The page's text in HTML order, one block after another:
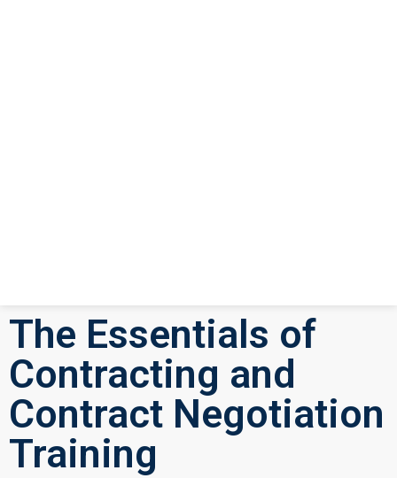
The Essentials of
Contracting and
Contract Negotiation
Training